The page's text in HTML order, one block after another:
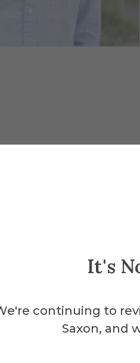
It's
continuing to
Saxon, and
Staff in